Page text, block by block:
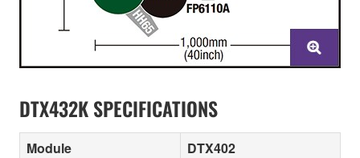
DTX432K SPECIFICATIONS
Module DTX402